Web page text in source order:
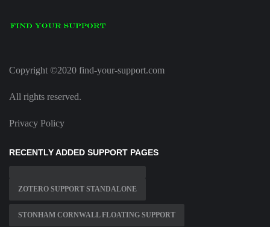
Copyright ©2020 find-your-support.com
All rights reserved.
Privacy Policy
RECENTLY ADDED SUPPORT PAGES
ZOTERO SUPPORT STANDALONE
STONHAM CORNWALL FLOATING SUPPORT